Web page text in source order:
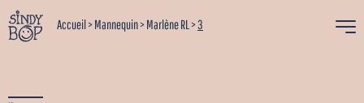
Accueil>Mannequin>Marlène RL >3